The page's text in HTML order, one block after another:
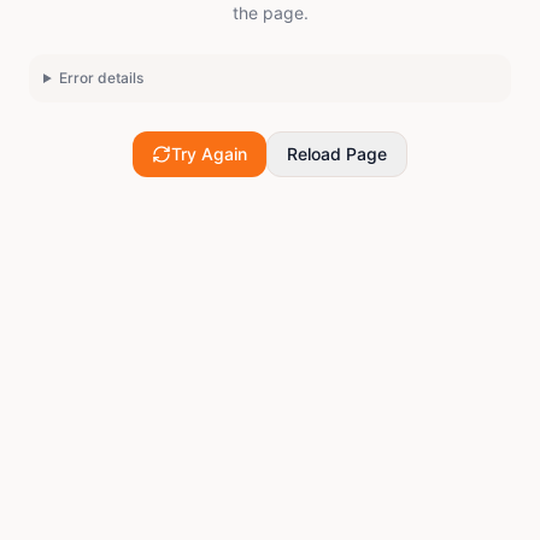
the page.
Error details
Try Again Reload Page